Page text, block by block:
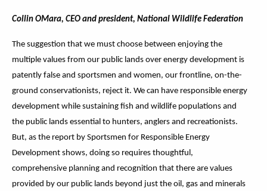
Collin OMara, CEO and president, National Wildlife Federation
The suggestion that we must choose between enjoying the
multiple values from our public lands over energy development is
patently false and sportsmen and women, our frontline, on-the-
ground conservationists, reject it. We can have responsible energy
development while sustaining fish and wildlife populations and
the public lands essential to hunters, anglers and recreationists.
But, as the report by Sportsmen for Responsible Energy
Development shows, doing so requires thoughtful,
comprehensive planning and recognition that there are values
provided by our public lands beyond just the oil, gas and minerals